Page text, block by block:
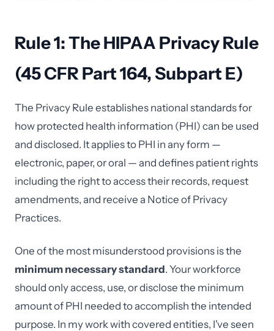
Rule 1: The HIPAA Privacy Rule
(45 CFR Part 164, Subpart E)
The Privacy Rule establishes national standards for
how protected health information (PHI) can be used
and disclosed. It applies to PHI in any form —
electronic, paper, or oral — and defines patient rights
including the right to access their records, request
amendments, and receive a Notice of Privacy
Practices.
One of the most misunderstood provisions is the
minimum necessary standard. Your workforce
should only access, use, or disclose the minimum
amount of PHI needed to accomplish the intended
purpose. In my work with covered entities, I've seen